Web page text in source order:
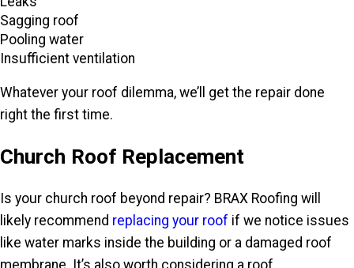
Sagging roof
Pooling water
Insufficient ventilation
Whatever your roof dilemma, we’ll get the repair done
right the first time.
Church Roof Replacement
Is your church roof beyond repair? BRAX Roofing will
likely recommend replacing your roof if we notice issues
like water marks inside the building or a damaged roof